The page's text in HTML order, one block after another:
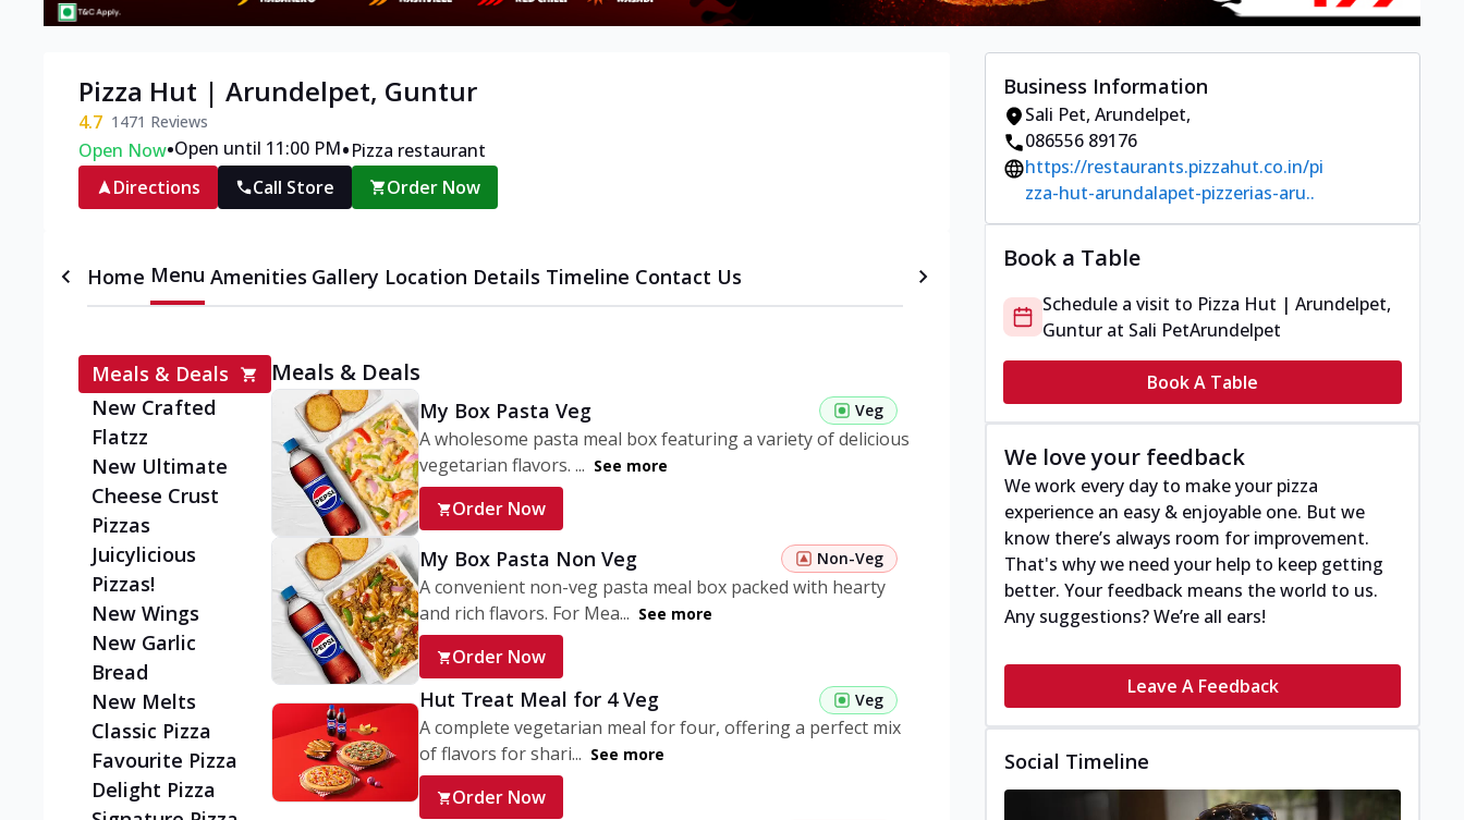
Pizza Hut | Arundelpet, Guntur
4.7 1471 Reviews
Open Now•Open until 11:00 PM•Pizza restaurant
Directions
Call Store Order Now
Home Menu Amenities Gallery Location Details Timeline Contact Us
Meals & Deals
New Crafted
Flatzz
New Ultimate
Cheese Crust
Pizzas
Juicylicious
Pizzas!
New Wings
New Garlic
Bread
New Melts
Classic Pizza
Favourite Pizza
Delight Pizza
Meals & Deals
My Box Pasta Veg Veg
A wholesome pasta meal box featuring a variety of delicious
vegetarian flavors. ... See more
Order Now
My Box Pasta Non Veg Non-Veg
A convenient non-veg pasta meal box packed with hearty
and rich flavors. For Mea... See more
Order Now
Hut Treat Meal for 4 Veg Veg
A complete vegetarian meal for four, offering a perfect mix
of flavors for shari... See more
Order Now
Business Information
Sali Pet, Arundelpet,
086556 89176
https://restaurants.pizzahut.co.in/pi
zza-hut-arundalapet-pizzerias-aru..
Book a Table
Schedule a visit to Pizza Hut | Arundelpet,
Guntur at Sali PetArundelpet
Book A Table
We love your feedback
We work every day to make your pizza
experience an easy & enjoyable one. But we
know there’s always room for improvement.
That's why we need your help to keep getting
better. Your feedback means the world to us.
Any suggestions? We’re all ears!
Leave A Feedback
Social Timeline